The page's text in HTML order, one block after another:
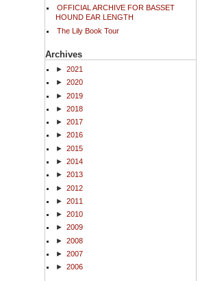
OFFICIAL ARCHIVE FOR BASSET
HOUND EAR LENGTH
The Lily Book Tour
Archives
►
2021
►
2020
►
2019
►
2018
►
2017
►
2016
►
2015
►
2014
►
2013
►
2012
►
2011
►
2010
►
2009
►
2008
►
2007
►
2006